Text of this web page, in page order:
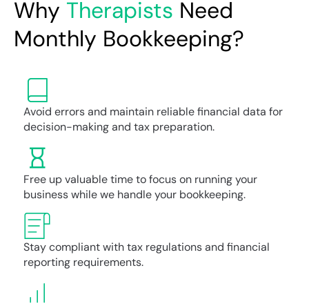
Why Therapists Need
Monthly Bookkeeping?
Avoid errors and maintain reliable financial data for
decision-making and tax preparation.
Free up valuable time to focus on running your
business while we handle your bookkeeping.
Stay compliant with tax regulations and financial
reporting requirements.